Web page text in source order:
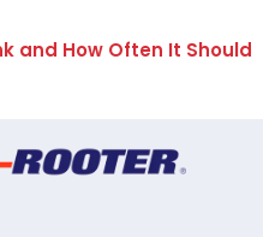
and How Often It Should